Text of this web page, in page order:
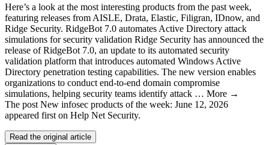
Here’s a look at the most interesting products from the past week,
featuring releases from AISLE, Drata, Elastic, Filigran, IDnow, and
Ridge Security. RidgeBot 7.0 automates Active Directory attack
simulations for security validation Ridge Security has announced the
release of RidgeBot 7.0, an update to its automated security
validation platform that introduces automated Windows Active
Directory penetration testing capabilities. The new version enables
organizations to conduct end-to-end domain compromise
simulations, helping security teams identify attack … More →
The post New infosec products of the week: June 12, 2026
appeared first on Help Net Security.
Read the original article